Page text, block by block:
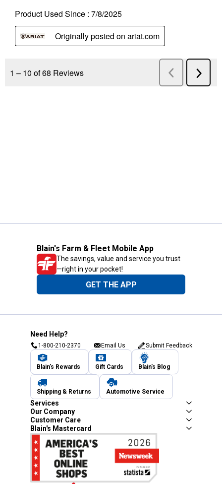
Blain's Farm & Fleet Mobile App
The savings, value and service you trust
—right in your pocket!
GET THE APP
Need Help?
1-800-210-2370 Email Us Submit Feedback
Blain's Rewards Gift Cards Blain's Blog
Shipping & Returns Automotive Service
Services
Our Company
Customer Care
Blain's Mastercard